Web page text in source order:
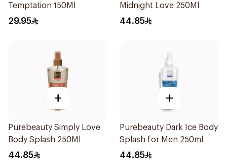
Temptation 150Ml
29.95
Midnight Love 250Ml
44.85
+
Purebeauty Simply Love
Body Splash 250Ml
44.85
+
Purebeauty Dark Ice Body
Splash for Men 250ml
44.85